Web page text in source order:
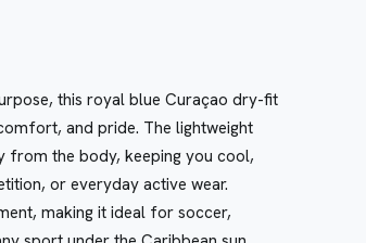
this royal blue Curaçao dry-fit
and pride. The lightweight
from the body, keeping you cool,
or everyday active wear.
making it ideal for soccer,